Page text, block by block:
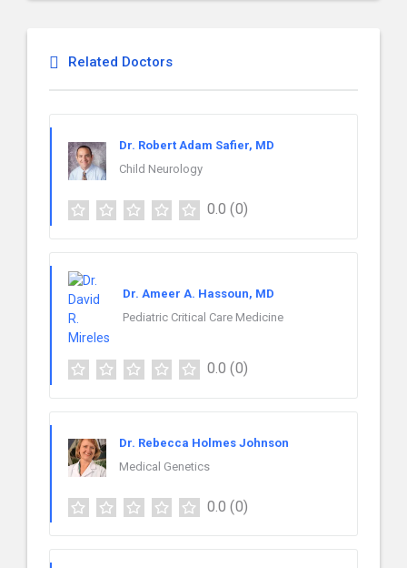
Related Doctors
Dr. Robert Adam Safier, MD
Child Neurology
0.0 (0)
Dr. Ameer A. Hassoun, MD
Pediatric Critical Care Medicine
0.0 (0)
Dr. Rebecca Holmes Johnson
Medical Genetics
0.0 (0)